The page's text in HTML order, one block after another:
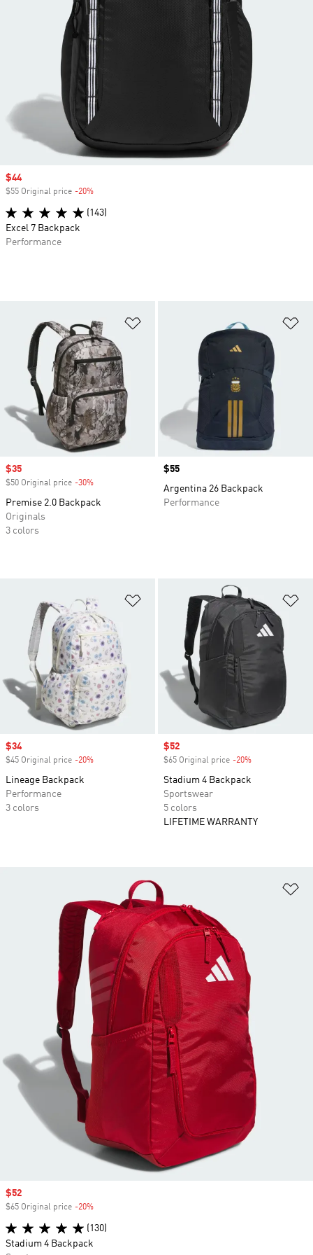
Sale price
$35
$50 Original price -30%
Premise 2.0 Backpack
Originals
3 colors
Price
$55
Argentina 26 Backpack
Performance
Add to Wishlist
Sale price
$34
$45 Original price -20%
Lineage Backpack
Performance
3 colors
Sale price
$52
$65 Original price -20%
Stadium 4 Backpack
Sportswear
5 colors
LIFETIME WARRANTY
Sale price
$52
$65 Original price -20%
(130)
Stadium 4 Backpack
Sale price
$44
$55 Original price -20%
(143)
Excel 7 Backpack
Performance